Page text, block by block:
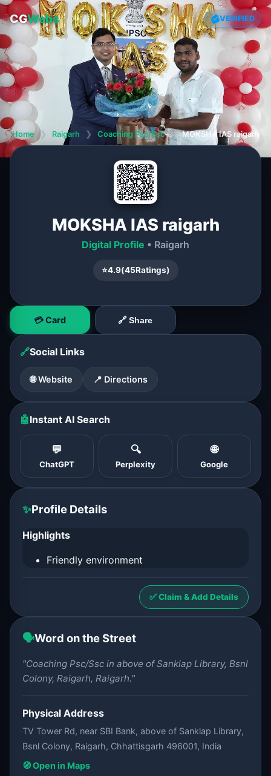
CGWebs VERIFIED
Home ❯ Raigarh ❯ Coaching Psc/Ssc ❯ MOKSHA IAS raigarh
MOKSHA IAS raigarh
Digital Profile • Raigarh
⭐4.9(45Ratings)
💳 Card 🔗 Share
🔗Social Links
🌐 Website 📍 Directions
🤖Instant AI Search
💬
ChatGPT
🔍
Perplexity
🌐
Google
✨Profile Details
Highlights
Friendly environment
✅ Claim & Add Details
🗣️Word on the Street
"Coaching Psc/Ssc in above of Sanklap Library, Bsnl
Colony, Raigarh, Raigarh."
Physical Address
TV Tower Rd, near SBI Bank, above of Sanklap Library,
Bsnl Colony, Raigarh, Chhattisgarh 496001, India
🧭 Open in Maps